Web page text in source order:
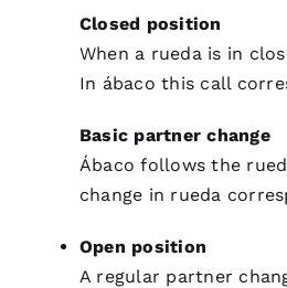
Closed position
When a rueda is in
In ábaco this call
Basic partner change
Ábaco follows the
change in rueda
Open position
A regular partner